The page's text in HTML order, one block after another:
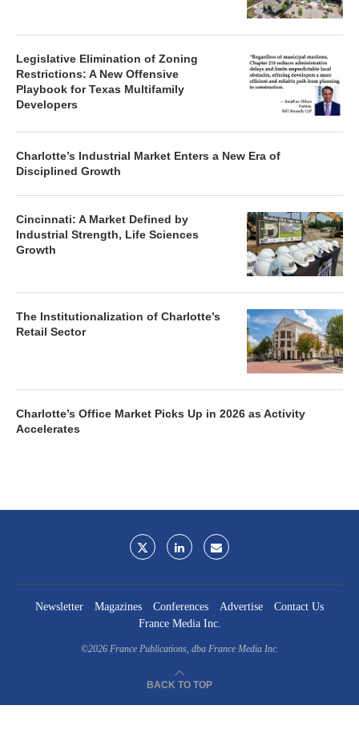
Legislative Elimination of Zoning
Restrictions: A New Offensive
Playbook for Texas Multifamily
Developers
Charlotte’s Industrial Market Enters a New Era of
Disciplined Growth
Cincinnati: A Market Defined by
Industrial Strength, Life Sciences
Growth
The Institutionalization of Charlotte’s
Retail Sector
Charlotte’s Office Market Picks Up in 2026 as Activity
Accelerates
Newsletter Magazines Conferences Advertise
Contact Us
France Media Inc.
©2026 France Publications, dba France Media Inc.
BACK TO TOP